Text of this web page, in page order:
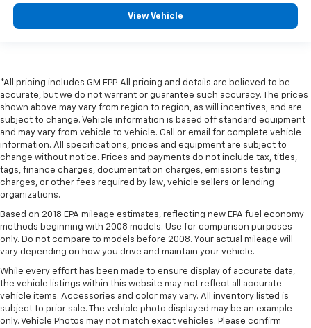
View Vehicle
*All pricing includes GM EPP. All pricing and details are believed to be
accurate, but we do not warrant or guarantee such accuracy. The prices
shown above may vary from region to region, as will incentives, and are
subject to change. Vehicle information is based off standard equipment
and may vary from vehicle to vehicle. Call or email for complete vehicle
information. All specifications, prices and equipment are subject to
change without notice. Prices and payments do not include tax, titles,
tags, finance charges, documentation charges, emissions testing
charges, or other fees required by law, vehicle sellers or lending
organizations.
Based on 2018 EPA mileage estimates, reflecting new EPA fuel economy
methods beginning with 2008 models. Use for comparison purposes
only. Do not compare to models before 2008. Your actual mileage will
vary depending on how you drive and maintain your vehicle.
While every effort has been made to ensure display of accurate data,
the vehicle listings within this website may not reflect all accurate
vehicle items. Accessories and color may vary. All inventory listed is
subject to prior sale. The vehicle photo displayed may be an example
only. Vehicle Photos may not match exact vehicles. Please confirm